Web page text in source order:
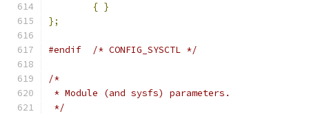
{ }
};
#endif /* CONFIG_SYSCTL */
/*
* Module (and sysfs) parameters.
*/